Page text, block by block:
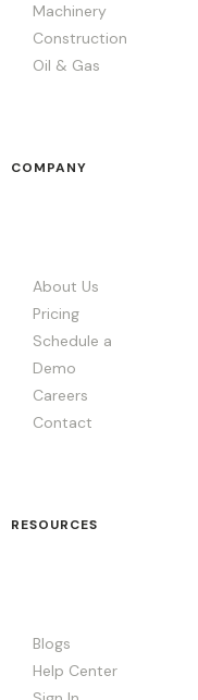
Machinery
Construction
Oil & Gas
COMPANY
About Us
Pricing
Schedule a
Demo
Careers
Contact
RESOURCES
Blogs
Help Center